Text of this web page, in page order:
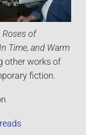
Roses of
Time, and Warm
other works of
fiction.